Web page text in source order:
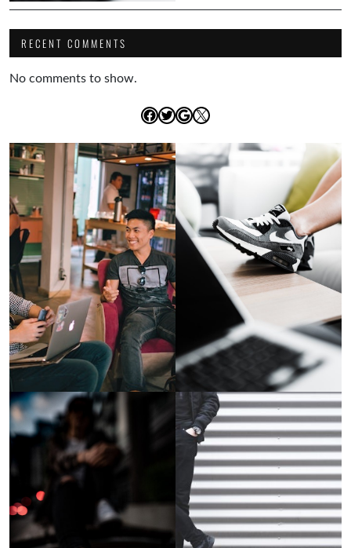
RECENT COMMENTS
No comments to show.
Facebook
Twitter
Google
X